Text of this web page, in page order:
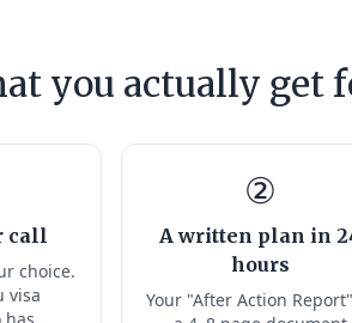
you actually get
call
choice.
visa
②
A written plan in
hours
Your "After Action